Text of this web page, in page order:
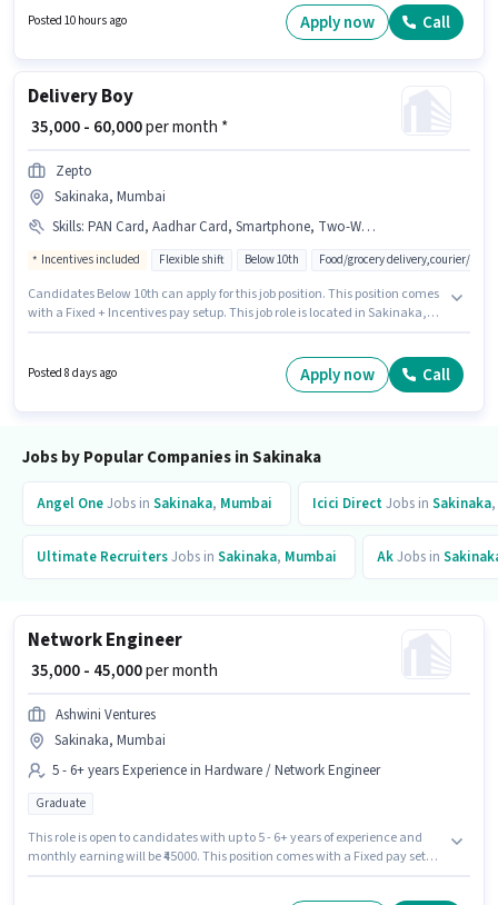
position comes with a Fixed pay setup. This job role is located in Sakinaka,
Mumbai. Having access to Internet Connection, Laptop/Desktop is
Posted 10 hours ago Apply now Call
Delivery Boy
₹ 35,000 - 60,000per month *
Zepto
Sakinaka, Mumbai
Skills: PAN Card, Aadhar Card, Smartphone, Two-Wheeler Driving, Bike
Incentives included Flexible shift Below 10th Food/grocery delivery,courier/
Candidates Below 10th can apply for this job position. This position comes
with a Fixed + Incentives pay setup. This job role is located in Sakinaka,
experience. You can earn up to ₹60000 per month. Additional Insurance,
Medical Benefits may be provided based on the position and company
Posted 8 days ago Apply now Call
Jobs by Popular Companies in Sakinaka
Angel OneJobs in Sakinaka, Mumbai Icici DirectJobs in Sakinaka,
Ultimate RecruitersJobs in Sakinaka, Mumbai AkJobs in
Network Engineer
₹ 35,000 - 45,000per month
Ashwini Ventures
Sakinaka, Mumbai
5 - 6+ years Experience in Hardware / Network Engineer
Graduate
This role is open to candidates with up to 5 - 6+ years of experience and
monthly earning will be ₹45000. This position comes with a Fixed pay setup.